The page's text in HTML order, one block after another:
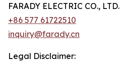
FARADY ELECTRIC CO., LTD.
+86 577 61722510
inquiry@farady.cn
Legal Disclaimer: